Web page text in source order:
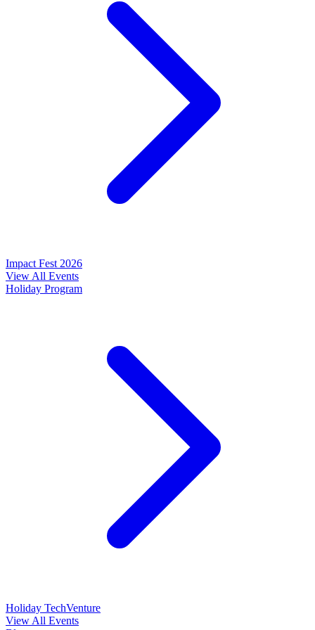
Impact Fest 2026
View All Events
Holiday Program
Holiday TechVenture
View All Events